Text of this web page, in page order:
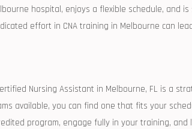
hospital, enjoys a flexible ⁤schedule, and
effort ⁤in CNA training⁤ in Melbourne can
Nursing Assistant in Melbourne,‍ FL is a
available, you can ‍find one that fits your
program, engage fully in your training,